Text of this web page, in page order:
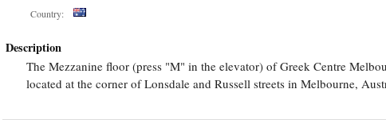
Country:
Description
The Mezzanine floor (press "M" in the elevator) of Greek Centre
located at the corner of Lonsdale and Russell streets in Melbourne,